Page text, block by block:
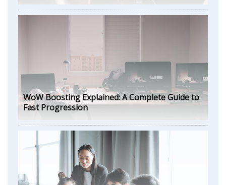
WoW Boosting Explained: A Complete Guide to
Fast Progression